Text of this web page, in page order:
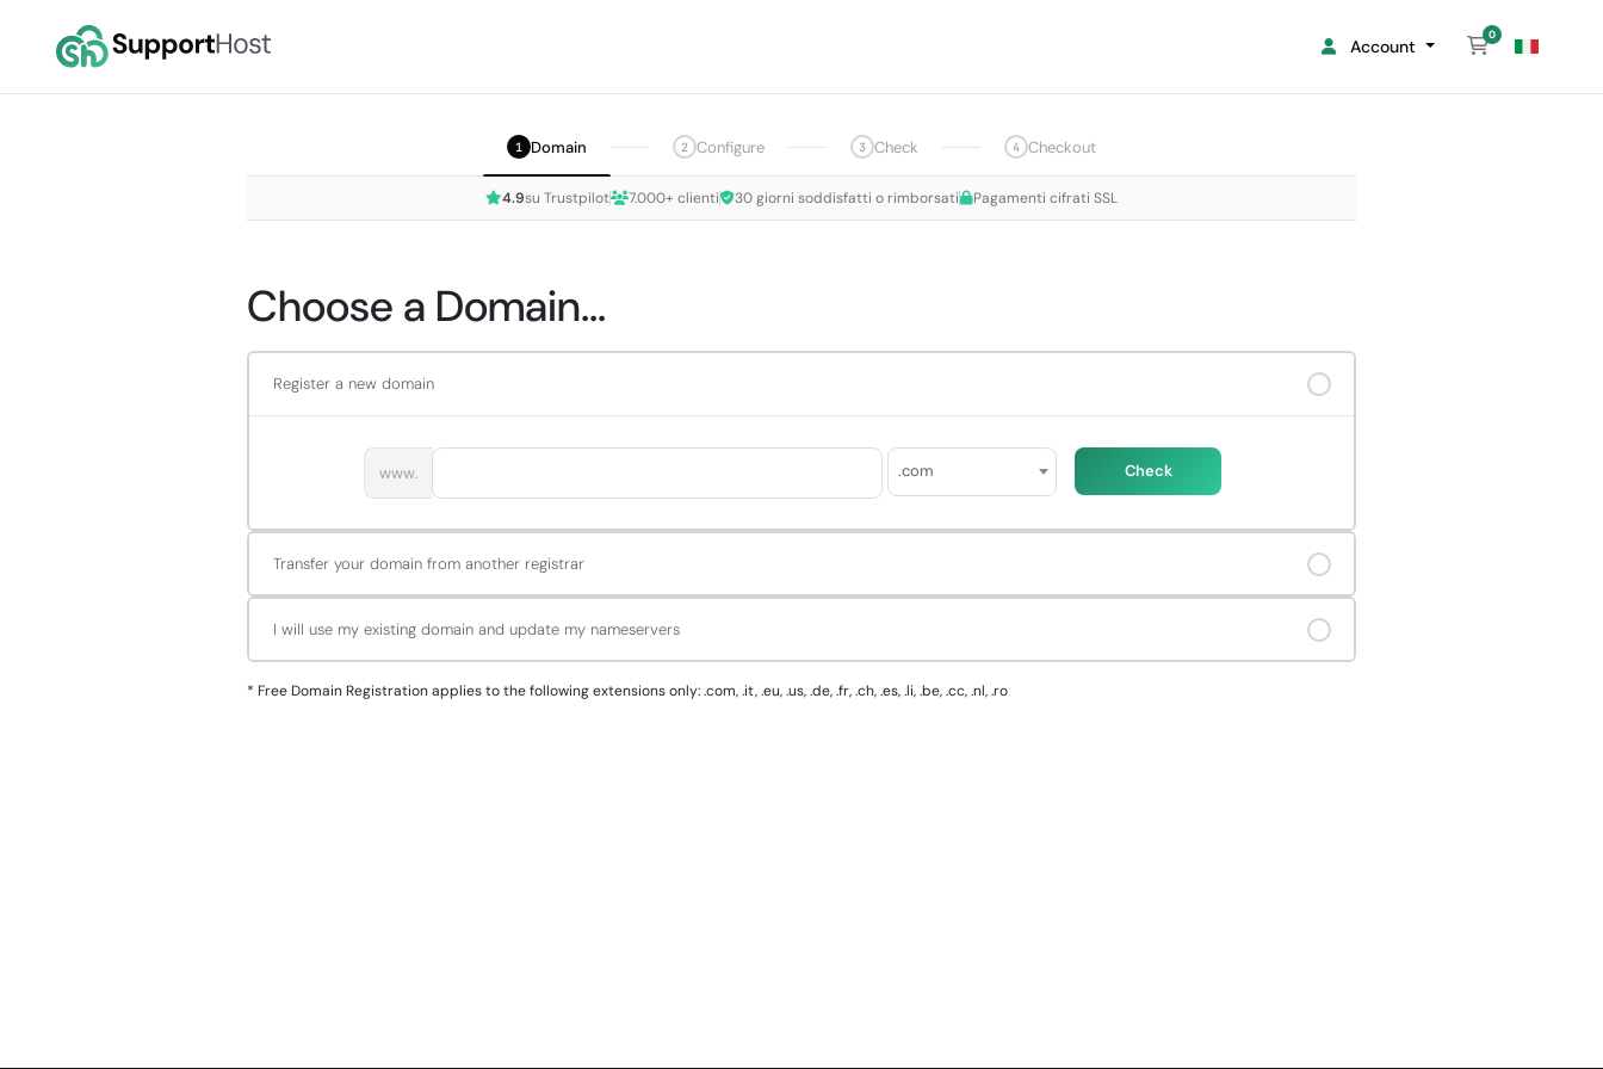
Account
0
Shopping Cart
1 Domain 2 Configure 3 Check 4 Checkout
4.9su Trustpilot 7.000+ clienti 30 giorni soddisfatti o rimborsati Pagamenti cifrati SSL
Choose a Domain...
Register a new domain
www. .com Check
Transfer your domain from another registrar
I will use my existing domain and update my nameservers
* Free Domain Registration applies to the following extensions only: .com, .it, .eu, .us, .de, .fr, .ch, .es, .li, .be, .cc, .nl, .ro